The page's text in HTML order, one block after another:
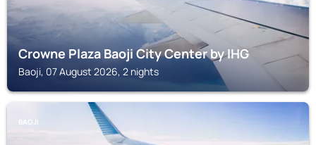
Crowne Plaza Baoji City Center by IHG
Baoji, 07 August 2026, 2 nights
BAOJI